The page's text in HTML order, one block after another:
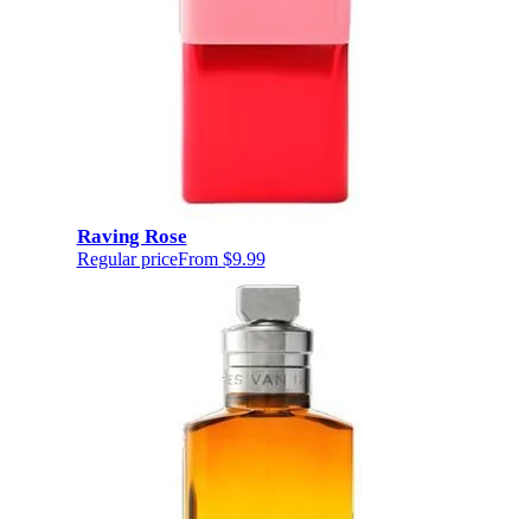
Raving Rose
Regular priceFrom $9.99